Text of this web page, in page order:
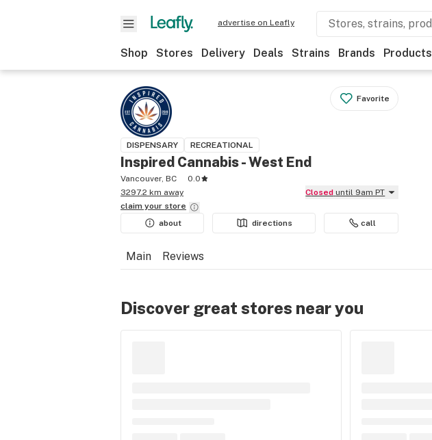
advertise on Leafly
Shop Stores Delivery Deals Strains Brands Products
Favorite
DISPENSARY RECREATIONAL
Inspired Cannabis - West End
Vancouver, BC
0.0
3297.2 km away
Closed until 9am PT
claim your store
about
directions call
Main Reviews
Discover great stores near you